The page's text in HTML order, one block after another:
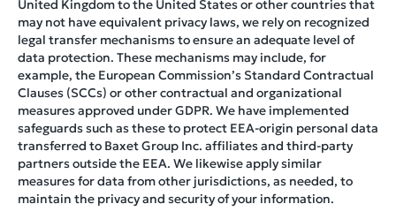
United Kingdom to the United States or other countries that
may not have equivalent privacy laws, we rely on recognized
legal transfer mechanisms to ensure an adequate level of
data protection. These mechanisms may include, for
example, the European Commission’s Standard Contractual
Clauses (SCCs) or other contractual and organizational
measures approved under GDPR. We have implemented
safeguards such as these to protect EEA-origin personal data
transferred to Baxet Group Inc. affiliates and third-party
partners outside the EEA. We likewise apply similar
measures for data from other jurisdictions, as needed, to
maintain the privacy and security of your information.